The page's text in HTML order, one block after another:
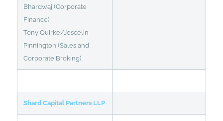
Bhardwaj (Corporate
Finance)
Tony Quirke/Joscelin
Pinnington (Sales and
Corporate Broking)
Shard Capital Partners LLP